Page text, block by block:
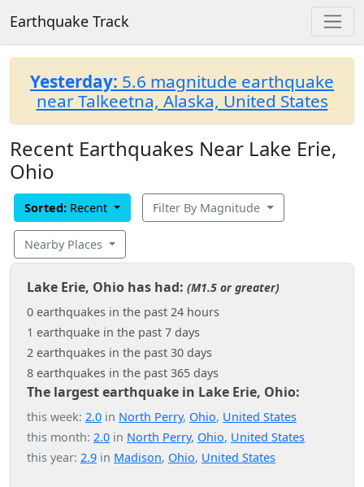
Earthquake Track
Yesterday: 5.6 magnitude earthquake
near Talkeetna, Alaska, United States
Recent Earthquakes Near Lake Erie,
Ohio
Sorted: Recent Filter By Magnitude
Nearby Places
Lake Erie, Ohio has had: (M1.5 or greater)
0 earthquakes in the past 24 hours
1 earthquake in the past 7 days
2 earthquakes in the past 30 days
8 earthquakes in the past 365 days
The largest earthquake in Lake Erie, Ohio:
this week: 2.0 in North Perry, Ohio, United States
this month: 2.0 in North Perry, Ohio, United States
this year: 2.9 in Madison, Ohio, United States